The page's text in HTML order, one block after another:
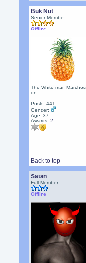
Buk Nut
Senior Member
Offline
The White man Marches
on
Posts: 441
Gender:
Age: 37
Awards:2
Back to top
Satan
Full Member
Offline